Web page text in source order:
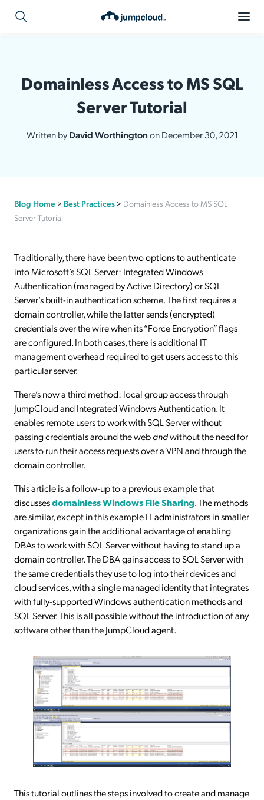
Domainless Access to MS SQL
Server Tutorial
Written byDavid Worthingtonon December 30, 2021
Blog Home > Best Practices > Domainless Access to MS SQL
Server Tutorial
Traditionally, there have been two options to authenticate
into Microsoft’s SQL Server: Integrated Windows
Authentication (managed by Active Directory) or SQL
Server’s built-in authentication scheme. The first requires a
domain controller, while the latter sends (encrypted)
credentials over the wire when its “Force Encryption” flags
are configured. In both cases, there is additional IT
management overhead required to get users access to this
particular server.
There’s now a third method: local group access through
JumpCloud and Integrated Windows Authentication. It
enables remote users to work with SQL Server without
passing credentials around the webandwithout the need for
users to run their access requests over a VPN and through the
domain controller.
This article is a follow-up to a previous example that
discussesdomainless Windows File Sharing. The methods
are similar, except in this example IT administrators in smaller
organizations gain the additional advantage of enabling
DBAs to work with SQL Server without having to stand up a
domain controller. The DBA gains access to SQL Server with
the same credentials they use to log into their devices and
cloud services, with a single managed identity that integrates
with fully-supported Windows authentication methods and
SQL Server. This is all possible without the introduction of any
software other than the JumpCloud agent.
This tutorial outlines the steps involved to create and manage